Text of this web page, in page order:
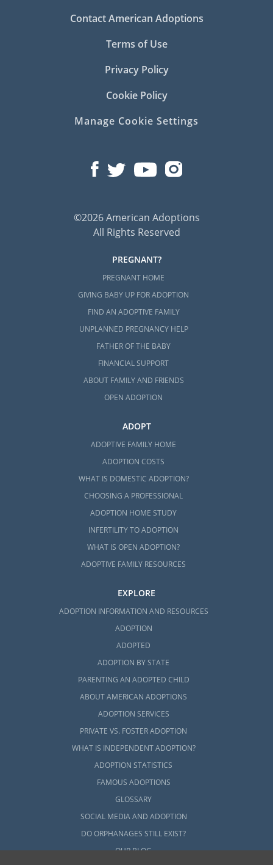
Contact American Adoptions
Terms of Use
Privacy Policy
Cookie Policy
Manage Cookie Settings
©2026 American Adoptions
All Rights Reserved
PREGNANT?
PREGNANT HOME
GIVING BABY UP FOR ADOPTION
FIND AN ADOPTIVE FAMILY
UNPLANNED PREGNANCY HELP
FATHER OF THE BABY
FINANCIAL SUPPORT
ABOUT FAMILY AND FRIENDS
OPEN ADOPTION
ADOPT
ADOPTIVE FAMILY HOME
ADOPTION COSTS
WHAT IS DOMESTIC ADOPTION?
CHOOSING A PROFESSIONAL
ADOPTION HOME STUDY
INFERTILITY TO ADOPTION
WHAT IS OPEN ADOPTION?
ADOPTIVE FAMILY RESOURCES
EXPLORE
ADOPTION INFORMATION AND RESOURCES
ADOPTION
ADOPTED
ADOPTION BY STATE
PARENTING AN ADOPTED CHILD
ABOUT AMERICAN ADOPTIONS
ADOPTION SERVICES
PRIVATE VS. FOSTER ADOPTION
WHAT IS INDEPENDENT ADOPTION?
ADOPTION STATISTICS
FAMOUS ADOPTIONS
GLOSSARY
SOCIAL MEDIA AND ADOPTION
DO ORPHANAGES STILL EXIST?
OUR BLOG